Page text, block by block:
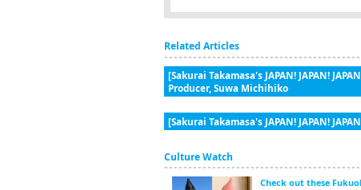
Related Articles
[Sakurai Takamasa's JAPAN! JAPAN!
Producer, Suwa Michihiko
[Sakurai Takamasa's JAPAN! JAPAN!
Culture Watch
Check out these